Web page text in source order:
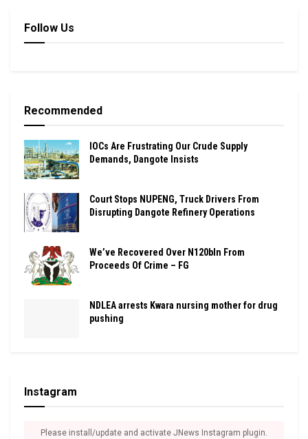
Follow Us
Recommended
IOCs Are Frustrating Our Crude Supply
Demands, Dangote Insists
Court Stops NUPENG, Truck Drivers From
Disrupting Dangote Refinery Operations
We’ve Recovered Over N120bln From
Proceeds Of Crime – FG
NDLEA arrests Kwara nursing mother for drug
pushing
Instagram
Please install/update and activate JNews Instagram plugin.